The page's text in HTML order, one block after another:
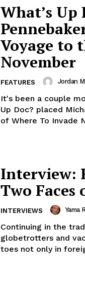
What’s Up
Voyage to
November
FEATURES Jordan
It's been a couple
Up Doc? placed
of Where To Invade
Interview:
Two Faces
INTERVIEWS Yama
Continuing in the
globetrotters and
toes not only in